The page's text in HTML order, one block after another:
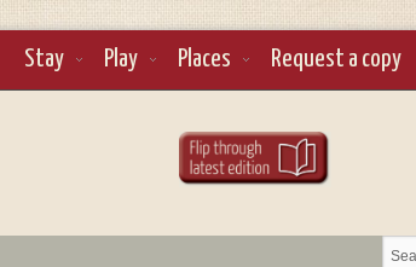
Stay Play Places Request a copy